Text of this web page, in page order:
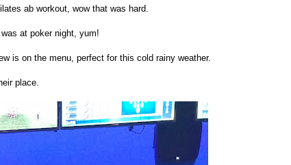
ab workout, wow that was hard.
at poker night, yum!
is on the menu, perfect for this cold rainy weather.
place.